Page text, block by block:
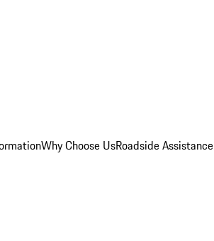
Why Choose UsRoadside Assistance